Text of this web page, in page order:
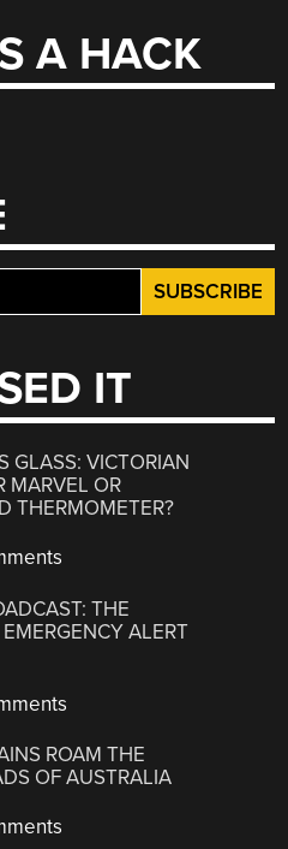
A HACK
IT
GLASS: VICTORIAN
MARVEL OR
THERMOMETER?
THE
ALERT
ROAM THE
OF AUSTRALIA